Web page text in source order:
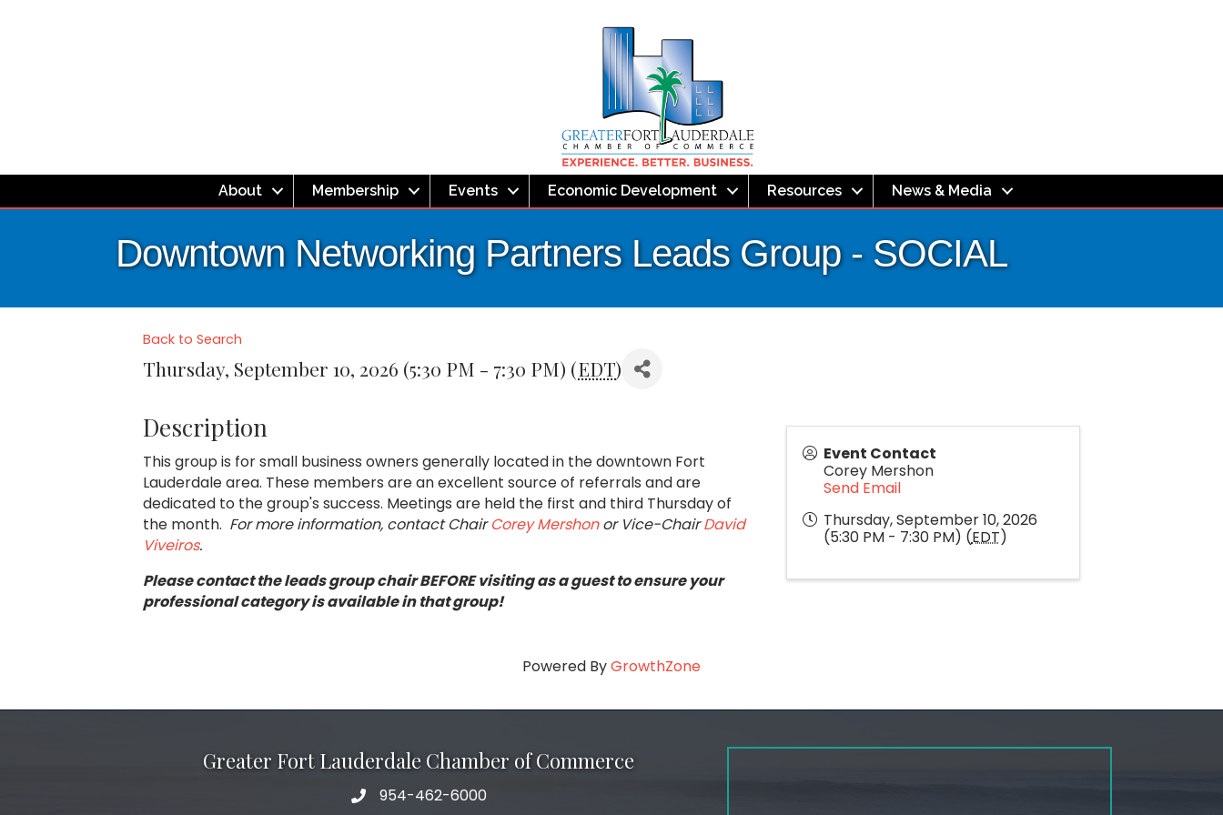
About Membership Events Economic Development Resources News & Media
Downtown Networking Partners Leads Group - SOCIAL
Back to Search
Thursday, September 10, 2026 (5:30 PM - 7:30 PM) (EDT)
Description
This group is for small business owners generally located in the downtown Fort
Lauderdale area. These members are an excellent source of referrals and are
dedicated to the group's success. Meetings are held the first and third Thursday of
the month. For more information, contact ChairCorey Mershonor Vice-ChairDavid
Viveiros.
Please contact the leads group chair BEFORE visiting as a guest to ensure your
professional category is available in that group!
Event Contact
Corey Mershon
Send Email
Thursday, September 10, 2026
(5:30 PM - 7:30 PM) (EDT)
Powered ByGrowthZone
Greater Fort Lauderdale Chamber of Commerce
phone number
954-462-6000